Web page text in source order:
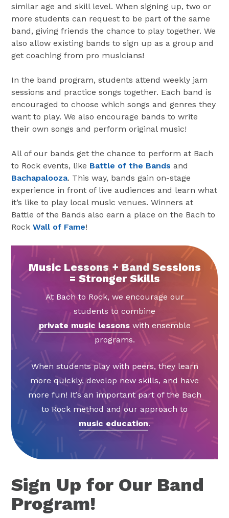
similar age and skill level. When signing up, two or
more students can request to be part of the same
band, giving friends the chance to play together. We
also allow existing bands to sign up as a group and
get coaching from pro musicians!
In the band program, students attend weekly jam
sessions and practice songs together. Each band is
encouraged to choose which songs and genres they
want to play. We also encourage bands to write
their own songs and perform original music!
All of our bands get the chance to perform at Bach
to Rock events, like Battle of the Bands and
Bachapalooza. This way, bands gain on-stage
experience in front of live audiences and learn what
it’s like to play local music venues. Winners at
Battle of the Bands also earn a place on the Bach to
RockWall of Fame!
Music Lessons + Band Sessions
= Stronger Skills
At Bach to Rock, we encourage our
students to combine
private music lessonswith ensemble
programs.
When students play with peers, they learn
more quickly, develop new skills, and have
more fun! It’s an important part of the Bach
to Rock method and our approach to
music education.
Sign Up for Our Band
Program!